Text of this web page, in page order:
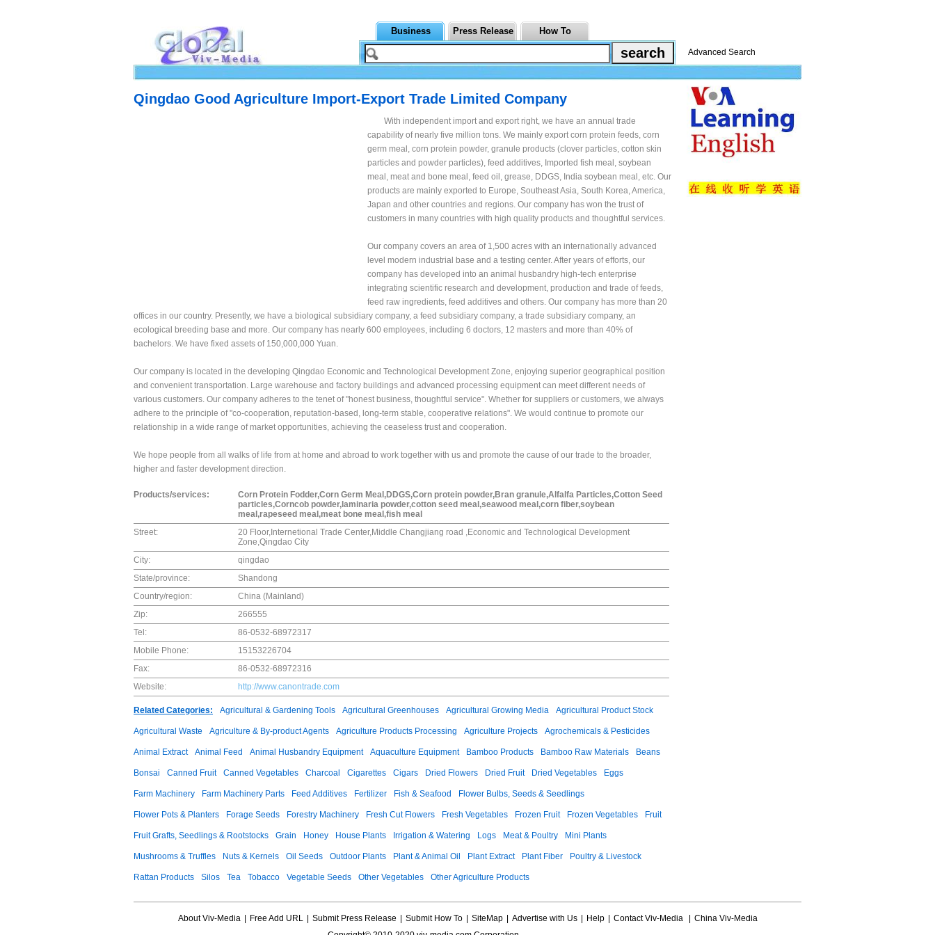
Business Press Release How To
Advanced Search
Qingdao Good Agriculture Import-Export Trade Limited Company
With independent import and export right, we have an annual trade
capability of nearly five million tons. We mainly export corn protein feeds, corn
germ meal, corn protein powder, granule products (clover particles, cotton skin
particles and powder particles), feed additives, Imported fish meal, soybean
meal, meat and bone meal, feed oil, grease, DDGS, India soybean meal, etc. Our
products are mainly exported to Europe, Southeast Asia, South Korea, America,
Japan and other countries and regions. Our company has won the trust of
customers in many countries with high quality products and thoughtful services.
Our company covers an area of 1,500 acres with an internationally advanced
level modern industrial base and a testing center. After years of efforts, our
company has developed into an animal husbandry high-tech enterprise
integrating scientific research and development, production and trade of feeds,
feed raw ingredients, feed additives and others. Our company has more than 20
offices in our country. Presently, we have a biological subsidiary company, a feed subsidiary company, a trade subsidiary company, an
ecological breeding base and more. Our company has nearly 600 employees, including 6 doctors, 12 masters and more than 40% of
bachelors. We have fixed assets of 150,000,000 Yuan.
Our company is located in the developing Qingdao Economic and Technological Development Zone, enjoying superior geographical position
and convenient transportation. Large warehouse and factory buildings and advanced processing equipment can meet different needs of
various customers. Our company adheres to the tenet of "honest business, thoughtful service". Whether for suppliers or customers, we always
adhere to the principle of "co-cooperation, reputation-based, long-term stable, cooperative relations". We would continue to promote our
relationship in a wide range of market opportunities, achieving the ceaseless trust and cooperation.
We hope people from all walks of life from at home and abroad to work together with us and promote the cause of our trade to the broader,
higher and faster development direction.
Products/services:
Corn Protein Fodder,Corn Germ Meal,DDGS,Corn protein powder,Bran granule,Alfalfa Particles,Cotton Seed
particles,Corncob powder,laminaria powder,cotton seed meal,seawood meal,corn fiber,soybean
meal,rapeseed meal,meat bone meal,fish meal
Street:
20 Floor,Internetional Trade Center,Middle Changjiang road ,Economic and Technological Development
Zone,Qingdao City
City:
qingdao
State/province:
Shandong
Country/region:
China (Mainland)
Zip:
266555
Tel:
86-0532-68972317
Mobile Phone:
15153226704
Fax:
86-0532-68972316
Website:
http://www.canontrade.com
Related Categories: Agricultural & Gardening Tools Agricultural Greenhouses Agricultural Growing Media Agricultural Product Stock
Agricultural Waste Agriculture & By-product Agents Agriculture Products Processing Agriculture Projects Agrochemicals & Pesticides
Animal Extract Animal Feed Animal Husbandry Equipment Aquaculture Equipment Bamboo Products Bamboo Raw Materials Beans
Bonsai Canned Fruit Canned Vegetables Charcoal Cigarettes Cigars Dried Flowers Dried Fruit Dried Vegetables Eggs
Farm Machinery Farm Machinery Parts Feed Additives Fertilizer Fish & Seafood Flower Bulbs, Seeds & Seedlings
Flower Pots & Planters Forage Seeds Forestry Machinery Fresh Cut Flowers Fresh Vegetables Frozen Fruit Frozen Vegetables Fruit
Fruit Grafts, Seedlings & Rootstocks Grain Honey House Plants Irrigation & Watering Logs Meat & Poultry Mini Plants
Mushrooms & Truffles Nuts & Kernels Oil Seeds Outdoor Plants Plant & Animal Oil Plant Extract Plant Fiber Poultry & Livestock
Rattan Products Silos Tea Tobacco Vegetable Seeds Other Vegetables Other Agriculture Products
About Viv-Media Free Add URL Submit Press Release Submit How To SiteMap Advertise with Us Help Contact Viv-Media
China Viv-Media